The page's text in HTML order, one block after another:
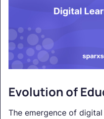
Evolution of
The emergence of